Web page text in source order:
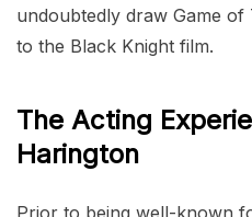
undoubtedly draw Game
to the Black Knight film.
The Acting
Harington